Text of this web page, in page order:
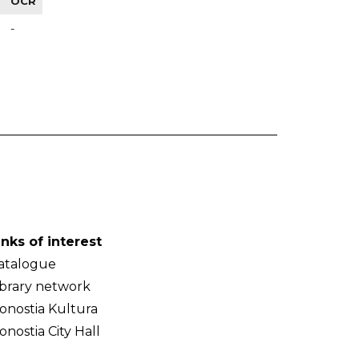
-
of interest
network
Kultura
City Hall